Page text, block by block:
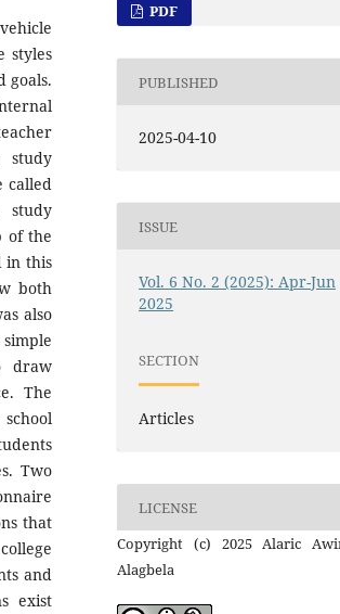
styles
goals.
study
called
study
of the
in this
both
also
draw
The
Two
that
and
exist
PDF
PUBLISHED
2025-04-10
ISSUE
Vol. 6 No. 2 (2025): Apr-Jun
2025
SECTION
Articles
LICENSE
Copyright (c) 2025 Alaric
Alagbela